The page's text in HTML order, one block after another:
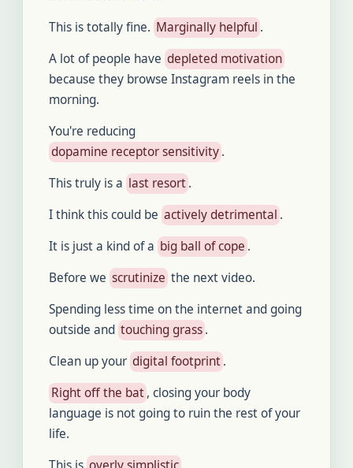
This is totally fine. Marginally helpful .
A lot of people have depleted motivation
because they browse Instagram reels in the
morning.
You're reducing
dopamine receptor sensitivity.
This truly is a last resort.
I think this could be actively detrimental .
It is just a kind of a big ball of cope .
Before we scrutinize the next video.
Spending less time on the internet and going
outside and touching grass.
Clean up your digital footprint.
Right off the bat, closing your body
language is not going to ruin the rest of your
life.